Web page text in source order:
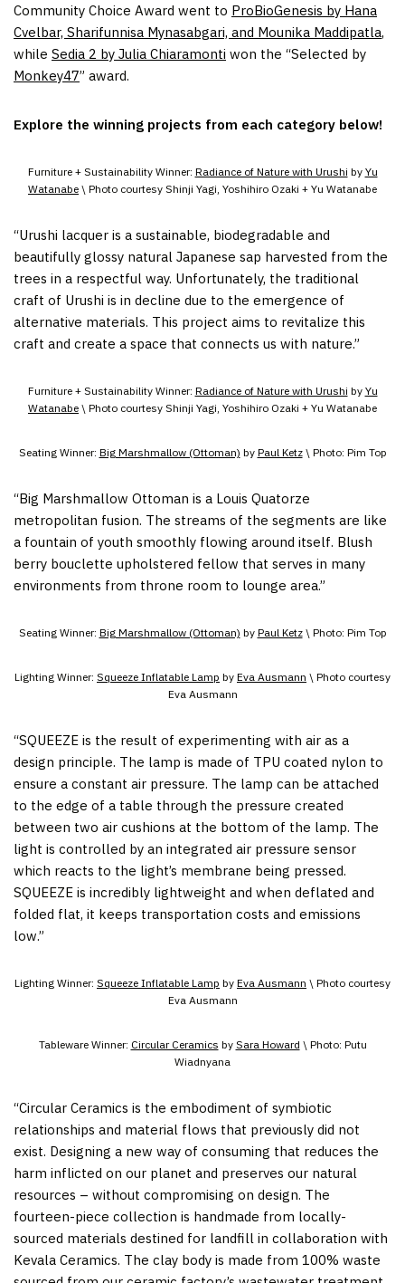
Community Choice Award went to ProBioGenesis by Hana
Cvelbar, Sharifunnisa Mynasabgari, and Mounika Maddipatla,
while Sedia 2 by Julia Chiaramonti won the “Selected by
Monkey47” award.
Explore the winning projects from each category below!
Furniture + Sustainability Winner: Radiance of Nature with Urushi by Yu
Watanabe \ Photo courtesy Shinji Yagi, Yoshihiro Ozaki + Yu Watanabe
“Urushi lacquer is a sustainable, biodegradable and
beautifully glossy natural Japanese sap harvested from the
trees in a respectful way. Unfortunately, the traditional
craft of Urushi is in decline due to the emergence of
alternative materials. This project aims to revitalize this
craft and create a space that connects us with nature.”
Furniture + Sustainability Winner: Radiance of Nature with Urushi by Yu
Watanabe \ Photo courtesy Shinji Yagi, Yoshihiro Ozaki + Yu Watanabe
Seating Winner: Big Marshmallow (Ottoman) by Paul Ketz\ Photo: Pim Top
“Big Marshmallow Ottoman is a Louis Quatorze
metropolitan fusion. The streams of the segments are like
a fountain of youth smoothly flowing around itself. Blush
berry bouclette upholstered fellow that serves in many
environments from throne room to lounge area.”
Seating Winner: Big Marshmallow (Ottoman) by Paul Ketz\ Photo: Pim Top
Lighting Winner: Squeeze Inflatable Lamp by Eva Ausmann \ Photo courtesy
Eva Ausmann
“SQUEEZE is the result of experimenting with air as a
design principle. The lamp is made of TPU coated nylon to
ensure a constant air pressure. The lamp can be attached
to the edge of a table through the pressure created
between two air cushions at the bottom of the lamp. The
light is controlled by an integrated air pressure sensor
which reacts to the light’s membrane being pressed.
SQUEEZE is incredibly lightweight and when deflated and
folded flat, it keeps transportation costs and emissions
low.”
Lighting Winner: Squeeze Inflatable Lamp by Eva Ausmann \ Photo courtesy
Eva Ausmann
Tableware Winner: Circular Ceramics by Sara Howard \ Photo: Putu
Wiadnyana
“Circular Ceramics is the embodiment of symbiotic
relationships and material flows that previously did not
exist. Designing a new way of consuming that reduces the
harm inflicted on our planet and preserves our natural
resources – without compromising on design. The
fourteen-piece collection is handmade from locally-
sourced materials destined for landfill in collaboration with
Kevala Ceramics. The clay body is made from 100% waste